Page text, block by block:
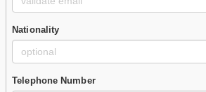
Nationality
Telephone Number